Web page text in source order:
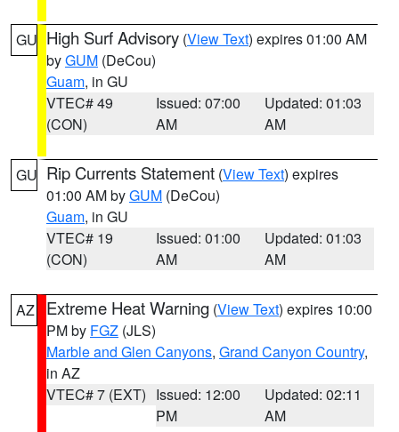
GU High Surf Advisory (View Text) expires 01:00 AM
byGUM (DeCou)
Guam, in GU
VTEC# 49
(CON)
Issued: 07:00
AM
Updated: 01:03
AM
GU Rip Currents Statement (View Text) expires
01:00 AM byGUM (DeCou)
Guam, in GU
VTEC# 19
(CON)
Issued: 01:00
AM
Updated: 01:03
AM
AZ Extreme Heat Warning (View Text) expires 10:00
PM by FGZ (JLS)
Marble and Glen Canyons, Grand Canyon Country,
in AZ
VTEC# 7 (EXT) Issued: 12:00
PM
Updated: 02:11
AM